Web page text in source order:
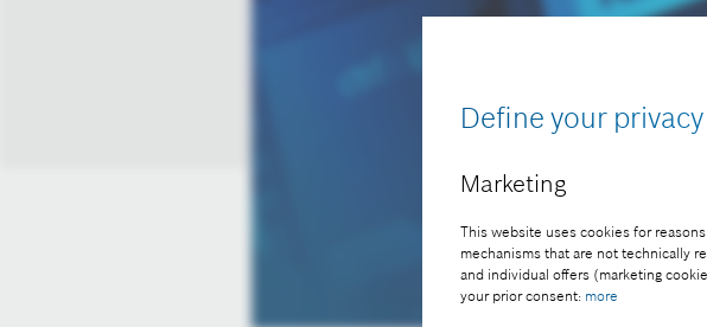
Define your
Marketing
This website uses cookies for
mechanisms that are not technically
and individual offers (marketing
your prior consent: more